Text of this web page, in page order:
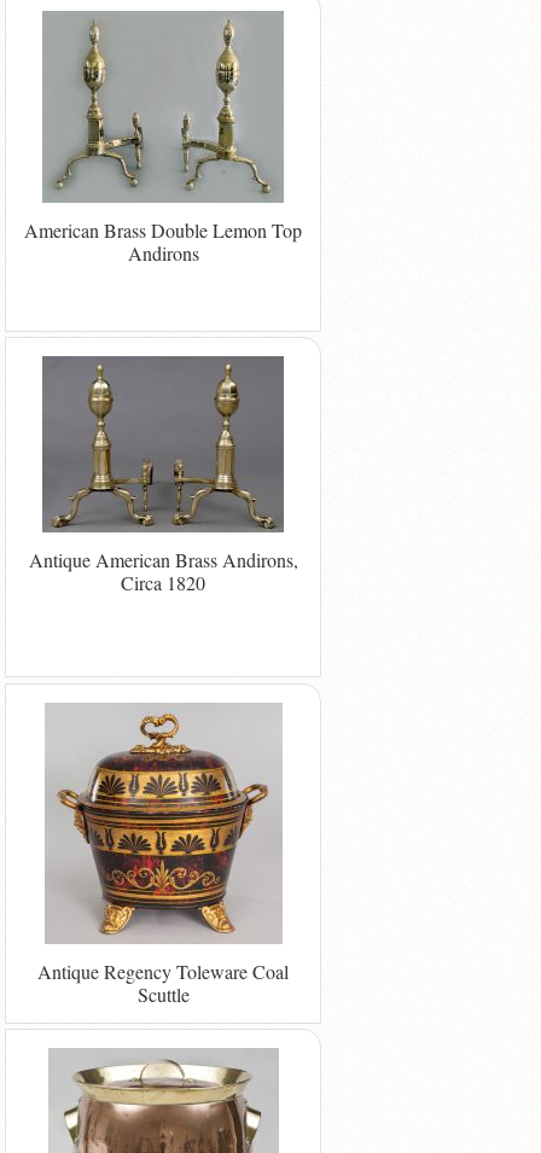
American Brass Double Lemon Top
Andirons
Antique American Brass Andirons,
Circa 1820
Antique Regency Toleware Coal
Scuttle